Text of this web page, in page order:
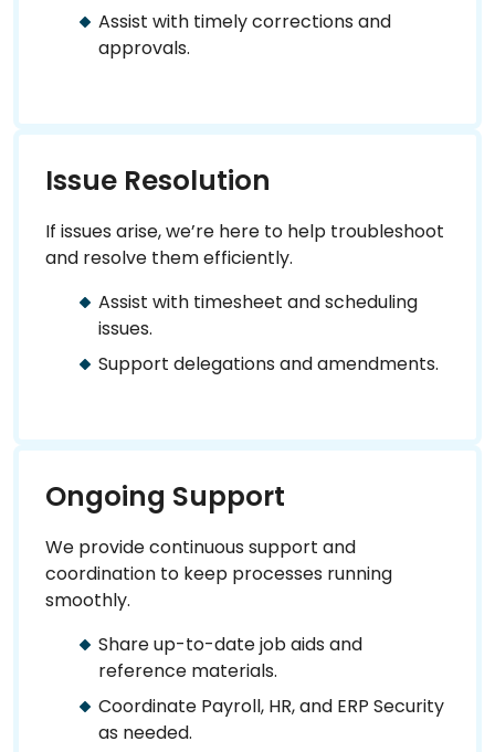
Assist with timely corrections and
approvals.
Issue Resolution
If issues arise, we’re here to help troubleshoot
and resolve them efficiently.
Assist with timesheet and scheduling
issues.
Support delegations and amendments.
Ongoing Support
We provide continuous support and
coordination to keep processes running
smoothly.
Share up-to-date job aids and
reference materials.
Coordinate Payroll, HR, and ERP Security
as needed.